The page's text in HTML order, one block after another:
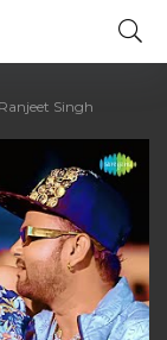
Singh